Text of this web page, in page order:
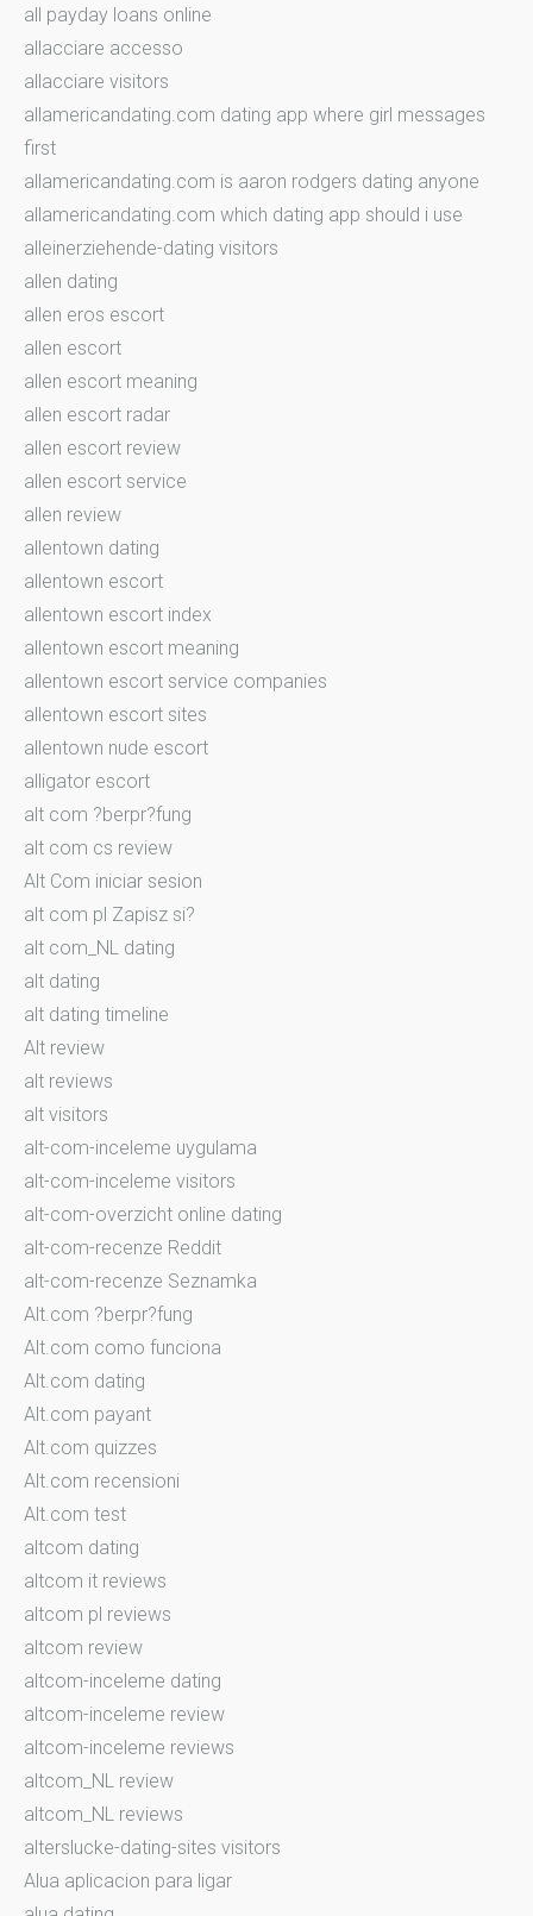
all payday loans online
allacciare accesso
allacciare visitors
allamericandating.com dating app where girl messages
first
allamericandating.com is aaron rodgers dating anyone
allamericandating.com which dating app should i use
alleinerziehende-dating visitors
allen dating
allen eros escort
allen escort
allen escort meaning
allen escort radar
allen escort review
allen escort service
allen review
allentown dating
allentown escort
allentown escort index
allentown escort meaning
allentown escort service companies
allentown escort sites
allentown nude escort
alligator escort
alt com ?berpr?fung
alt com cs review
Alt Com iniciar sesion
alt com pl Zapisz si?
alt com_NL dating
alt dating
alt dating timeline
Alt review
alt reviews
alt visitors
alt-com-inceleme uygulama
alt-com-inceleme visitors
alt-com-overzicht online dating
alt-com-recenze Reddit
alt-com-recenze Seznamka
Alt.com ?berpr?fung
Alt.com como funciona
Alt.com dating
Alt.com payant
Alt.com quizzes
Alt.com recensioni
Alt.com test
altcom dating
altcom it reviews
altcom pl reviews
altcom review
altcom-inceleme dating
altcom-inceleme review
altcom-inceleme reviews
altcom_NL review
altcom_NL reviews
alterslucke-dating-sites visitors
Alua aplicacion para ligar